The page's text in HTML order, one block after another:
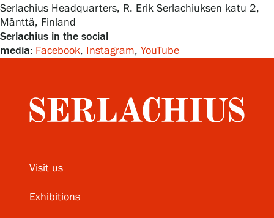
Serlachius Headquarters, R. Erik Serlachiuksen katu 2,
Mänttä, Finland
Serlachius in the social
media: Facebook, Instagram, YouTube
Visit us
Exhibitions